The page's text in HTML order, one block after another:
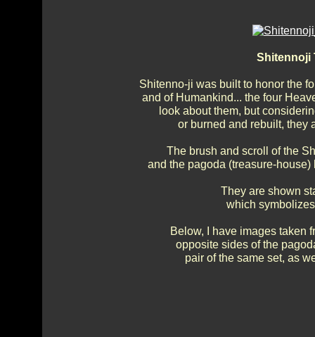
Shitennoji
Shitenno-ji was built to honor the
and of Humankind... the four
look about them, but
or burned and rebuilt, they
The brush and scroll of the
and the pagoda (treasure-
They are shown
which
Below, I have images taken
opposite sides of the
pair of the same set, as